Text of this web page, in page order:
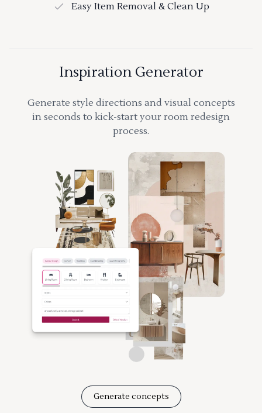
Easy Item Removal & Clean Up
Inspiration Generator
Generate style directions and visual concepts
in seconds to kick-start your room redesign
process.
Generate concepts